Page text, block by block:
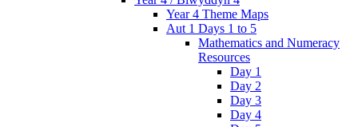
Year 4 Theme Maps
Aut 1 Days 1 to 5
Mathematics and Numeracy
Resources
Day 1
Day 2
Day 3
Day 4